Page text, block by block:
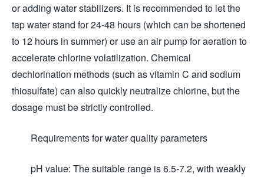
or adding water stabilizers. It is recommended to let the
tap water stand for 24-48 hours (which can be shortened
to 12 hours in summer) or use an air pump for aeration to
accelerate chlorine volatilization. Chemical
dechlorination methods (such as vitamin C and sodium
thiosulfate) can also quickly neutralize chlorine, but the
dosage must be strictly controlled.
Requirements for water quality parameters
pH value: The suitable range is 6.5-7.2, with weakly